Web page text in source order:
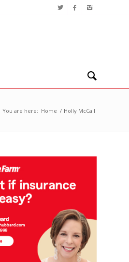
You are here: Home / Holly McCall